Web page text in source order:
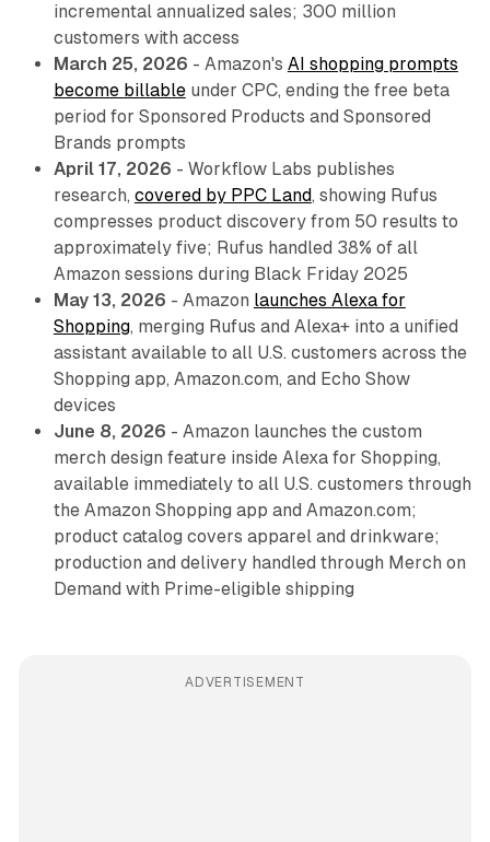
incremental annualized sales; 300 million
customers with access
March 25, 2026 - Amazon's AI shopping prompts
become billableunder CPC, ending the free beta
period for Sponsored Products and Sponsored
Brands prompts
April 17, 2026 - Workflow Labs publishes
research, covered by PPC Land, showing Rufus
compresses product discovery from 50 results to
approximately five; Rufus handled 38% of all
Amazon sessions during Black Friday 2025
May 13, 2026 - Amazon launches Alexa for
Shopping, merging Rufus and Alexa+ into a unified
assistant available to all U.S. customers across the
Shopping app, Amazon.com, and Echo Show
devices
June 8, 2026 - Amazon launches the custom
merch design feature inside Alexa for Shopping,
available immediately to all U.S. customers through
the Amazon Shopping app and Amazon.com;
product catalog covers apparel and drinkware;
production and delivery handled through Merch on
Demand with Prime-eligible shipping
ADVERTISEMENT